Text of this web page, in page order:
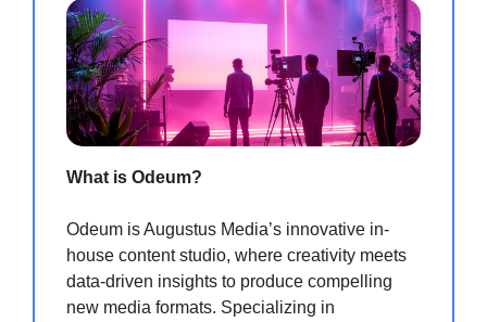
What is Odeum?
Odeum is Augustus Media’s innovative in-
house content studio, where creativity meets
data-driven insights to produce compelling
new media formats. Specializing in